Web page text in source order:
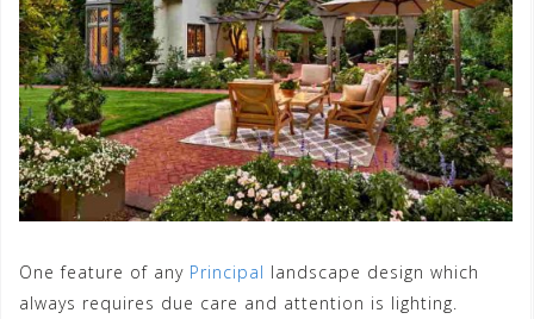
One feature of any Principal landscape design which
always requires due care and attention is lighting.